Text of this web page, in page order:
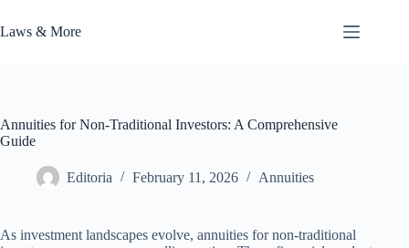
to
content
Laws & More
Annuities for Non-Traditional Investors: A Comprehensive
Guide
Editoria February 11, 2026 Annuities
As investment landscapes evolve, annuities for non-traditional